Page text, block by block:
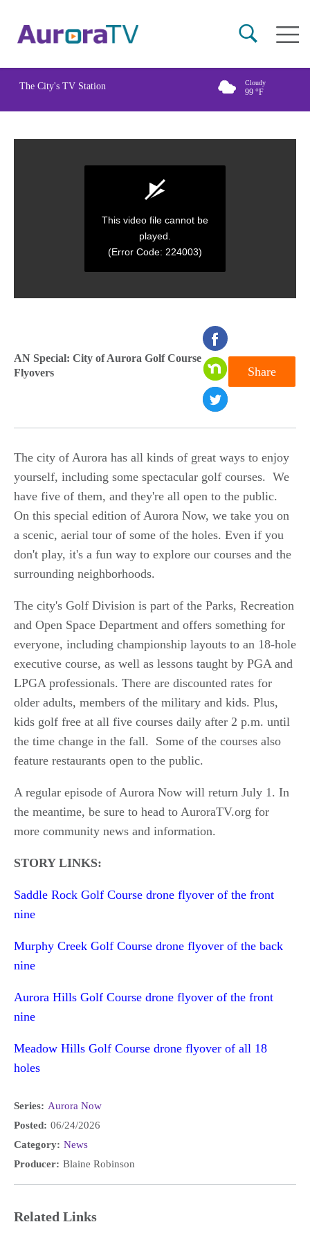
content
Main
The City's TV Station Cloudy
99 °F
of
0
This video file cannot be
played.
(Error Code: 224003)
AN Special: City of Aurora Golf Course
Flyovers
Share
The city of Aurora has all kinds of great ways to enjoy
yourself, including some spectacular golf courses. We
have five of them, and they're all open to the public.
On this special edition of Aurora Now, we take you on
a scenic, aerial tour of some of the holes. Even if you
don't play, it's a fun way to explore our courses and the
surrounding neighborhoods.
The city's Golf Division is part of the Parks, Recreation
and Open Space Department and offers something for
everyone, including championship layouts to an 18-hole
executive course, as well as lessons taught by PGA and
LPGA professionals. There are discounted rates for
older adults, members of the military and kids. Plus,
kids golf free at all five courses daily after 2 p.m. until
the time change in the fall. Some of the courses also
feature restaurants open to the public.
A regular episode of Aurora Now will return July 1. In
the meantime, be sure to head to AuroraTV.org for
more community news and information.
STORY LINKS:
Saddle Rock Golf Course drone flyover of the front
nine
Murphy Creek Golf Course drone flyover of the back
nine
Aurora Hills Golf Course drone flyover of the front
nine
Meadow Hills Golf Course drone flyover of all 18
holes
Series: Aurora Now
Posted: 06/24/2026
Category: News
Producer: Blaine Robinson
Related Links